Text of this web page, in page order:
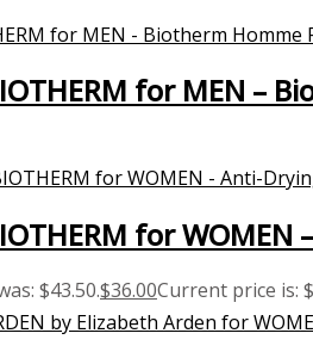
for MEN –
for
$43.50.$36.00Current price is: